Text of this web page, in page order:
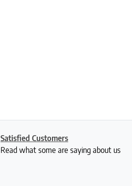
Satisfied Customers
Read what some are saying about us